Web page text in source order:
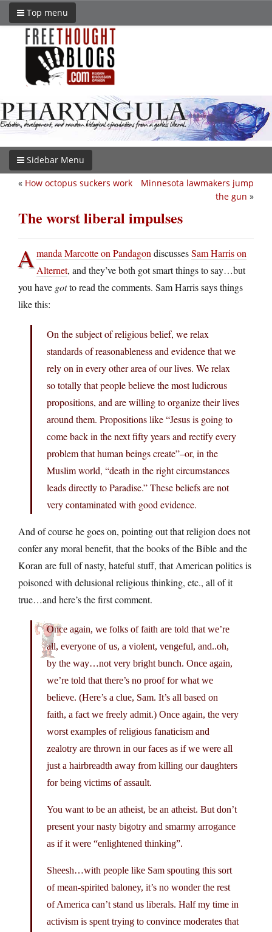
Top menu
Sidebar Menu
Minnesota lawmakers jump
the gun »
« How octopus suckers work
The worst liberal impulses
Amanda Marcotte on Pandagon discussesSam Harris on
Alternet, and they’ve both got smart things to say…but
you have gotto read the comments. Sam Harris says things
like this:
On the subject of religious belief, we relax
standards of reasonableness and evidence that we
rely on in every other area of our lives. We relax
so totally that people believe the most ludicrous
propositions, and are willing to organize their lives
around them. Propositions like “Jesus is going to
come back in the next fifty years and rectify every
problem that human beings create”–or, in the
Muslim world, “death in the right circumstances
leads directly to Paradise.” These beliefs are not
very contaminated with good evidence.
And of course he goes on, pointing out that religion does not
confer any moral benefit, that the books of the Bible and the
Koran are full of nasty, hateful stuff, that American politics is
poisoned with delusional religious thinking, etc., all of it
true…and here’s the first comment.
Once again, we folks of faith are told that we’re
all, everyone of us, a violent, vengeful, and..oh,
by the way…not very bright bunch. Once again,
we’re told that there’s no proof for what we
believe. (Here’s a clue, Sam. It’s all based on
faith, a fact we freely admit.) Once again, the very
worst examples of religious fanaticism and
zealotry are thrown in our faces as if we were all
just a hairbreadth away from killing our daughters
for being victims of assault.
You want to be an atheist, be an atheist. But don’t
present your nasty bigotry and smarmy arrogance
as if it were “enlightened thinking”.
Sheesh…with people like Sam spouting this sort
of mean-spirited baloney, it’s no wonder the rest
of America can’t stand us liberals. Half my time in
activism is spent trying to convince moderates that